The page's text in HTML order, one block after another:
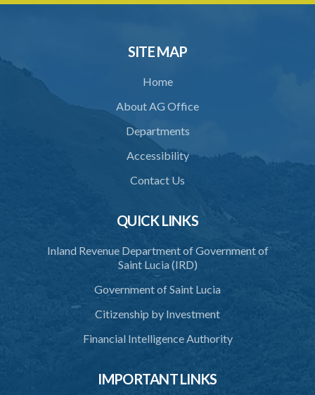
SITE MAP
Home
About AG Office
Departments
Accessibility
Contact Us
QUICK LINKS
Inland Revenue Department of Government of
Saint Lucia (IRD)
Government of Saint Lucia
Citizenship by Investment
Financial Intelligence Authority
IMPORTANT LINKS